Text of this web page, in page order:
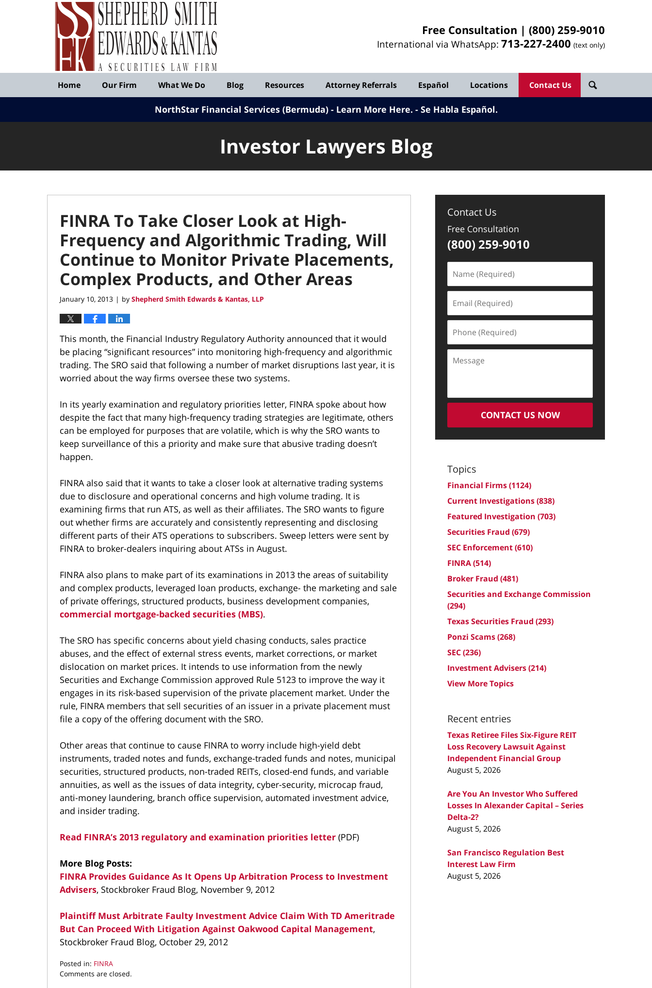
Free Consultation | (800) 259-9010
International via WhatsApp: 713-227-2400 (text only)
Published
Shepherd
Edwards
&
Kantas,
LLP
Home Our Firm What We Do Blog Resources Attorney Referrals Español Locations Contact Us
NorthStar Financial Services (Bermuda) - Learn More Here. Se Habla Español.
Investor Lawyers Blog
FINRA To Take Closer Look at High-
Frequency and Algorithmic Trading, Will
Continue to Monitor Private Placements,
Complex Products, and Other Areas
January 10, 2013 | by Shepherd Smith Edwards & Kantas, LLP
This month, the Financial Industry Regulatory Authority announced that it would
be placing “significant resources” into monitoring high-frequency and algorithmic
trading. The SRO said that following a number of market disruptions last year, it is
worried about the way firms oversee these two systems.
In its yearly examination and regulatory priorities letter, FINRA spoke about how
despite the fact that many high-frequency trading strategies are legitimate, others
can be employed for purposes that are volatile, which is why the SRO wants to
keep surveillance of this a priority and make sure that abusive trading doesn’t
happen.
FINRA also said that it wants to take a closer look at alternative trading systems
due to disclosure and operational concerns and high volume trading. It is
examining firms that run ATS, as well as their affiliates. The SRO wants to figure
out whether firms are accurately and consistently representing and disclosing
different parts of their ATS operations to subscribers. Sweep letters were sent by
FINRA to broker-dealers inquiring about ATSs in August.
FINRA also plans to make part of its examinations in 2013 the areas of suitability
and complex products, leveraged loan products, exchange- the marketing and sale
of private offerings, structured products, business development companies,
commercial mortgage-backed securities (MBS).
The SRO has specific concerns about yield chasing conducts, sales practice
abuses, and the effect of external stress events, market corrections, or market
dislocation on market prices. It intends to use information from the newly
Securities and Exchange Commission approved Rule 5123 to improve the way it
engages in its risk-based supervision of the private placement market. Under the
rule, FINRA members that sell securities of an issuer in a private placement must
file a copy of the offering document with the SRO.
Other areas that continue to cause FINRA to worry include high-yield debt
instruments, traded notes and funds, exchange-traded funds and notes, municipal
securities, structured products, non-traded REITs, closed-end funds, and variable
annuities, as well as the issues of data integrity, cyber-security, microcap fraud,
anti-money laundering, branch office supervision, automated investment advice,
and insider trading.
Read FINRA’s 2013 regulatory and examination priorities letter (PDF)
More Blog Posts:
FINRA Provides Guidance As It Opens Up Arbitration Process to Investment
Advisers, Stockbroker Fraud Blog, November 9, 2012
Plaintiff Must Arbitrate Faulty Investment Advice Claim With TD Ameritrade
But Can Proceed With Litigation Against Oakwood Capital Management,
Stockbroker Fraud Blog, October 29, 2012
Posted in: FINRA
Updated:
Comments are closed.
Contact Us
Free Consultation
(800) 259-9010
(Required)
(Required)
(Required)
CONTACT US NOW
Topics
Financial Firms(1124)
Current Investigations(838)
Featured Investigation (703)
Securities Fraud (679)
SEC Enforcement(610)
FINRA(514)
Broker Fraud (481)
Securities and Exchange Commission
(294)
Texas Securities Fraud (293)
Ponzi Scams(268)
SEC(236)
Investment Advisers(214)
View More Topics
Recent entries
Texas Retiree Files Six-Figure REIT
Loss Recovery Lawsuit Against
Independent Financial Group
August 5, 2026
Are You An Investor Who Suffered
Losses In Alexander Capital – Series
Delta-2?
August 5, 2026
San Francisco Regulation Best
Interest Law Firm
August 5, 2026